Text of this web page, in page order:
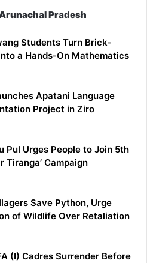
Pradesh
Students Turn Brick-
a Hands-On Mathematics
Apatani Language
Project in Ziro
Pul Urges People to Join 5th
Tiranga’ Campaign
Save Python, Urge
of Wildlife Over Retaliation
(I) Cadres Surrender Before